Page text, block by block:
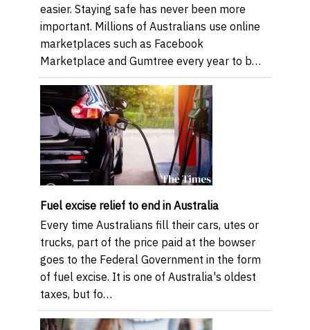
easier. Staying safe has never been more
important. Millions of Australians use online
marketplaces such as Facebook
Marketplace and Gumtree every year to b…
Fuel excise relief to end in Australia
Every time Australians fill their cars, utes or
trucks, part of the price paid at the bowser
goes to the Federal Government in the form
of fuel excise. It is one of Australia's oldest
taxes, but fo…